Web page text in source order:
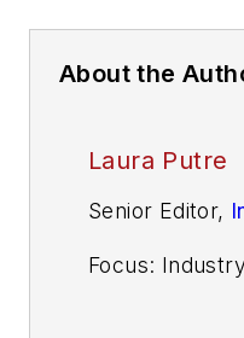
About the
Laura Putre
Senior Editor,
Focus: